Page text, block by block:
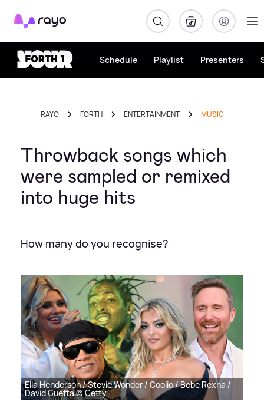
Rayo
Schedule Playlist Presenters
RAYO FORTH ENTERTAINMENT MUSIC
Throwback songs which
were sampled or remixed
into huge hits
How many do you recognise?
Ella Henderson / Stevie Wonder / Coolio / Bebe Rexha /
David Guetta © Getty